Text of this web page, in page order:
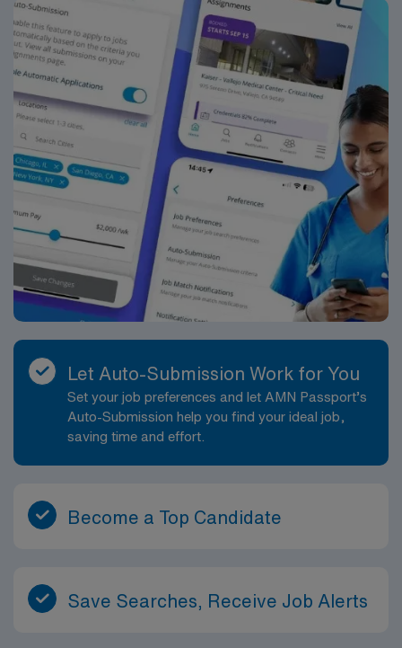
company, AMN Healthcare upholds high ethical
standards in business. Apply now to join this Travel
Workforce Health & Safety (Vaccination Compliance)
assignment in Brooklyn, NY.
Let Auto-Submission Work for You
Set your job preferences and let AMN Passport’s
Auto-Submission help you find your ideal job,
saving time and effort.
Become a Top Candidate
Save Searches, Receive Job Alerts